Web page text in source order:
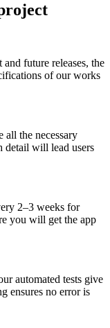
future releases, the
of our works
all the necessary
detail will lead users
2–3 weeks for
you will get the app
automated tests give
ensures no error is